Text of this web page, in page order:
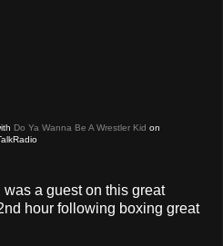
Do Ya Wanna Be A Wrestler Kid on
was a guest on this great
hour following boxing great